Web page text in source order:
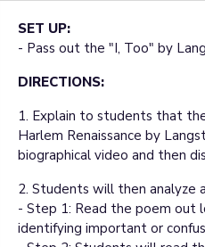
SET UP:
- Pass out the "I, Too" by
DIRECTIONS:
1. Explain to students that
Harlem Renaissance by
biographical video and then
2. Students will then analyze
- Step 1: Read the poem out
identifying important or